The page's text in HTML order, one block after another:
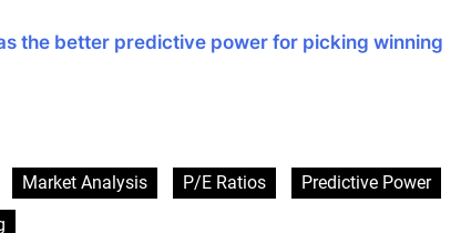
the better predictive power for picking winning
Market Analysis P/E Ratios
Predictive Power